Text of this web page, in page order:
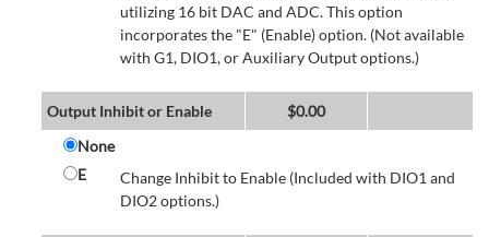
utilizing 16 bit DAC and ADC. This option
incorporates the "E" (Enable) option. (Not available
with G1, DIO1, or Auxiliary Output options.)
Output Inhibit or Enable $0.00
None
E
Change Inhibit to Enable (Included with DIO1 and
DIO2 options.)